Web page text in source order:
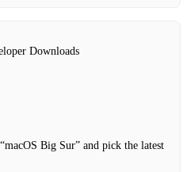
Downloads
Big Sur” and pick the latest